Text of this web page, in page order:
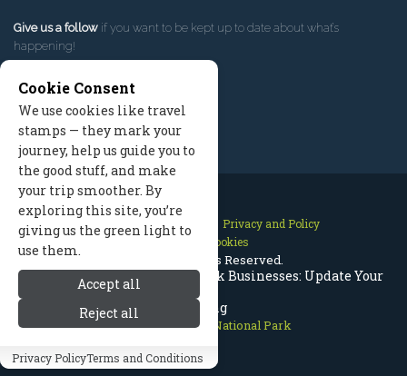
Rocky Mountain National Park Businesses: Update Your
Listing
Rocky Mountain National Park
Give us a follow if you want to be kept up to date about what’s
happening!
Contact Us Site Map
Privacy and Policy
Manage Cookies
2026 © All Rights Reserved.
Cookie Consent
We use cookies like travel
stamps — they mark your
journey, help us guide you to
the good stuff, and make
your trip smoother. By
exploring this site, you’re
giving us the green light to
use them.
Accept all
Reject all
Privacy PolicyTerms and Conditions